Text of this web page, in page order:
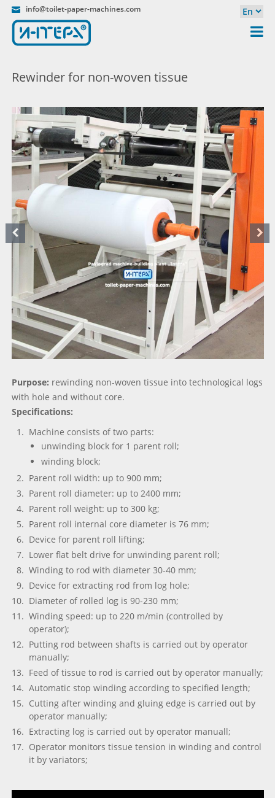
info@toilet-paper-machines.com
Rewinder for non-woven tissue
Purpose: rewinding non-woven tissue into technological logs
with hole and without core.
Specifications:
Machine consists of two parts:
unwinding block for 1 parent roll;
winding block;
Parent roll width: up to 900 mm;
Parent roll diameter: up to 2400 mm;
Parent roll weight: up to 300 kg;
Parent roll internal core diameter is 76 mm;
Device for parent roll lifting;
Lower flat belt drive for unwinding parent roll;
Winding to rod with diameter 30-40 mm;
Device for extracting rod from log hole;
Diameter of rolled log is 90-230 mm;
Winding speed: up to 220 m/min (controlled by
operator);
Putting rod between shafts is carried out by operator
manually;
Feed of tissue to rod is carried out by operator manually;
Automatic stop winding according to specified length;
Cutting after winding and gluing edge is carried out by
operator manually;
Extracting log is carried out by operator manuall;
Operator monitors tissue tension in winding and control
it by variators;